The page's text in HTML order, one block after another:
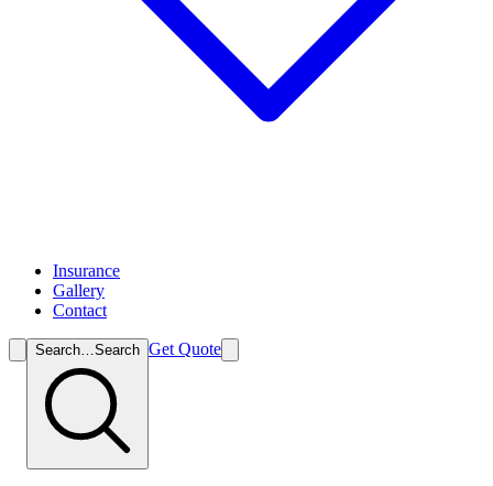
Insurance
Gallery
Contact
Search…Search Get Quote